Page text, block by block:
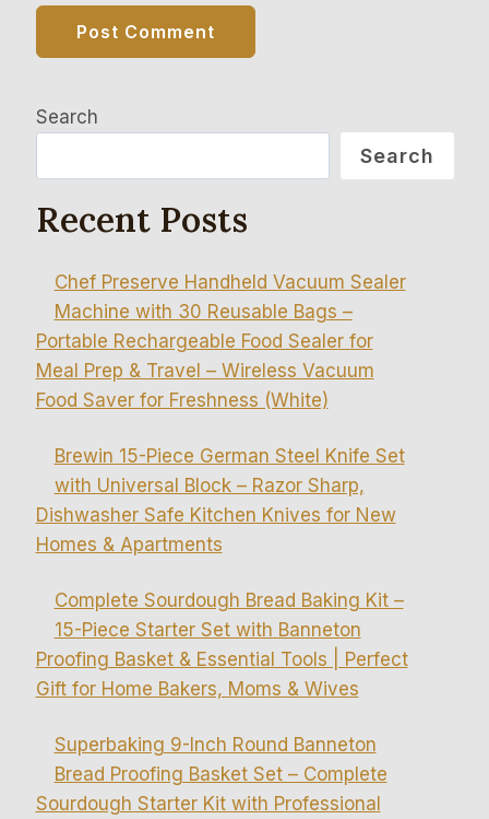
Search
Search
Recent Posts
Chef Preserve Handheld Vacuum Sealer
Machine with 30 Reusable Bags –
Portable Rechargeable Food Sealer for
Meal Prep & Travel – Wireless Vacuum
Food Saver for Freshness (White)
Brewin 15-Piece German Steel Knife Set
with Universal Block – Razor Sharp,
Dishwasher Safe Kitchen Knives for New
Homes & Apartments
Complete Sourdough Bread Baking Kit –
15-Piece Starter Set with Banneton
Proofing Basket & Essential Tools | Perfect
Gift for Home Bakers, Moms & Wives
Superbaking 9-Inch Round Banneton
Bread Proofing Basket Set – Complete
Sourdough Starter Kit with Professional